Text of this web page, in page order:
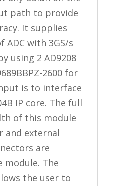
path to provide
It supplies
ADC with 3GS/s
using 2 AD9208
2600 for
is to interface
IP core. The full
of this module
and external
are
module. The
the user to